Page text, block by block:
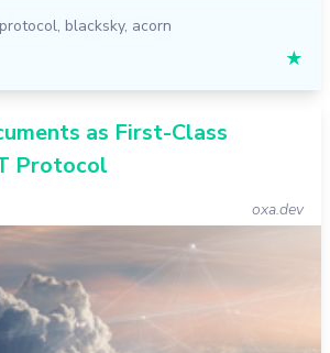
, blacksky, acorn
★
as First-Class
Protocol
oxa.dev